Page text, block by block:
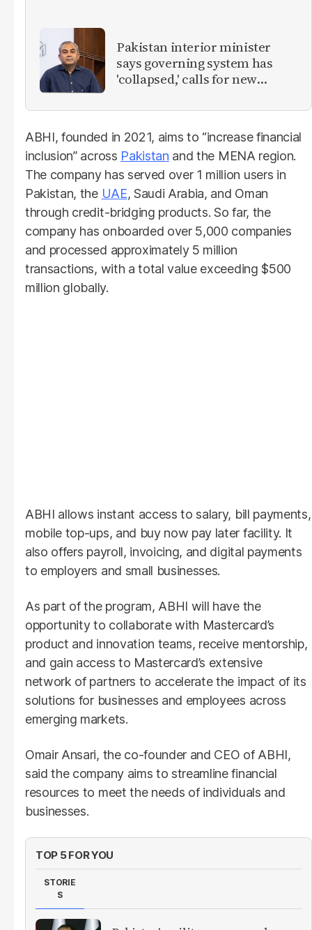
Pakistan interior minister
says governing system has
'collapsed,' calls for new
ABHI, founded in 2021, aims to “increase financial
inclusion” across Pakistan and the MENA region.
The company has served over 1 million users in
Pakistan, the UAE, Saudi Arabia, and Oman
through credit-bridging products. So far, the
company has onboarded over 5,000 companies
and processed approximately 5 million
transactions, with a total value exceeding $500
million globally.
ABHI allows instant access to salary, bill payments,
mobile top-ups, and buy now pay later facility. It
also offers payroll, invoicing, and digital payments
to employers and small businesses.
As part of the program, ABHI will have the
opportunity to collaborate with Mastercard’s
product and innovation teams, receive mentorship,
and gain access to Mastercard’s extensive
network of partners to accelerate the impact of its
solutions for businesses and employees across
emerging markets.
Omair Ansari, the co-founder and CEO of ABHI,
said the company aims to streamline financial
resources to meet the needs of individuals and
businesses.
TOP 5 FOR YOU
STORIE
S